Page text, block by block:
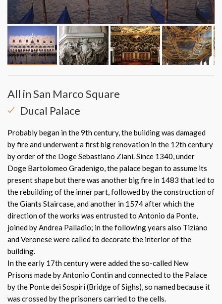
All in San Marco Square
Ducal Palace
Probably began in the 9th century, the building was damaged
by fire and underwent a first big renovation in the 12th century
by order of the Doge Sebastiano Ziani. Since 1340, under
Doge Bartolomeo Gradenigo, the palace began to assume its
present shape but there was another big fire in 1483 that led to
the rebuilding of the inner part, followed by the construction of
the Giants Staircase, and another in 1574 after which the
direction of the works was entrusted to Antonio da Ponte,
joined by Andrea Palladio; in the following years also Tiziano
and Veronese were called to decorate the interior of the
building.
In the early 17th century were added the so-called New
Prisons made by Antonio Contin and connected to the Palace
by the Ponte dei Sospiri (Bridge of Sighs), so named because it
was crossed by the prisoners carried to the cells.